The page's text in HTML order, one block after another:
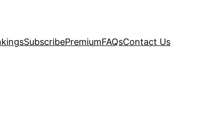
SubscribePremiumFAQsContact Us